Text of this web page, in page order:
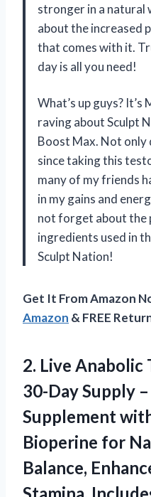
stronger in a natural
about the increased
that comes with it.
day is all you need!
What’s up guys? It’s
raving about Sculpt
Boost Max. Not only
since taking this
many of my friends
in my gains and
not forget about the
ingredients used in
Sculpt Nation!
Get It From Amazon
Amazon & FREE
2. Live Anabolic
30-Day Supply
Supplement
Bioperine for
Balance,